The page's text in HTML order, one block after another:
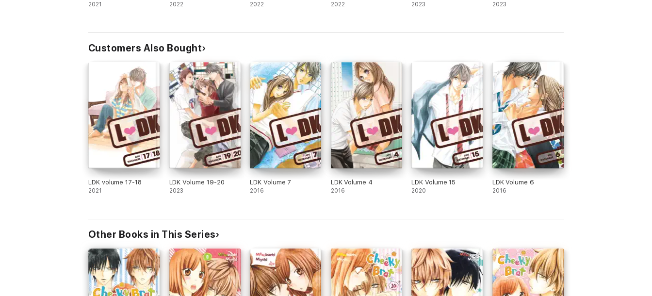
2021 2022 2022 2022 2023 2023
Customers Also Bought
LDK volume 17-18
2021
LDK Volume 19-20
2023
LDK Volume 7
2016
LDK Volume 4
2016
LDK Volume 15
2020
LDK Volume 6
2016
Other Books in This Series